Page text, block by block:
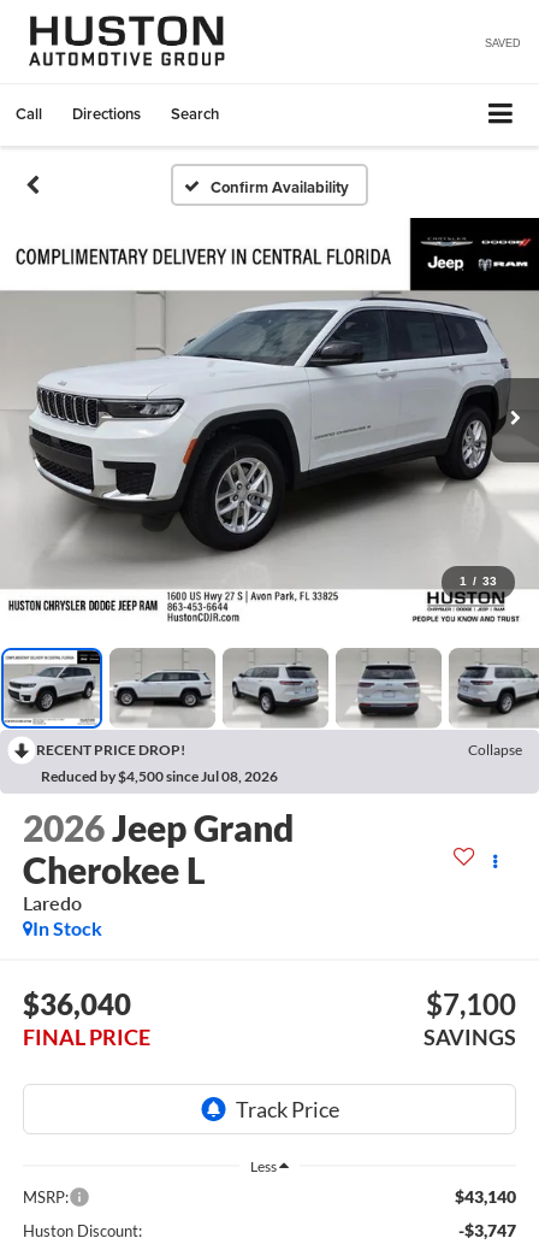
SAVED
Call Directions Search
Confirm Availability
1 / 33
RECENT PRICE DROP!
Collapse
Reduced by $4,500 since Jul 08, 2026
2026Jeep Grand
Cherokee L
Laredo
In Stock
$36,040
FINAL PRICE
$7,100
SAVINGS
Less
MSRP: $43,140
Huston Discount: -$3,747